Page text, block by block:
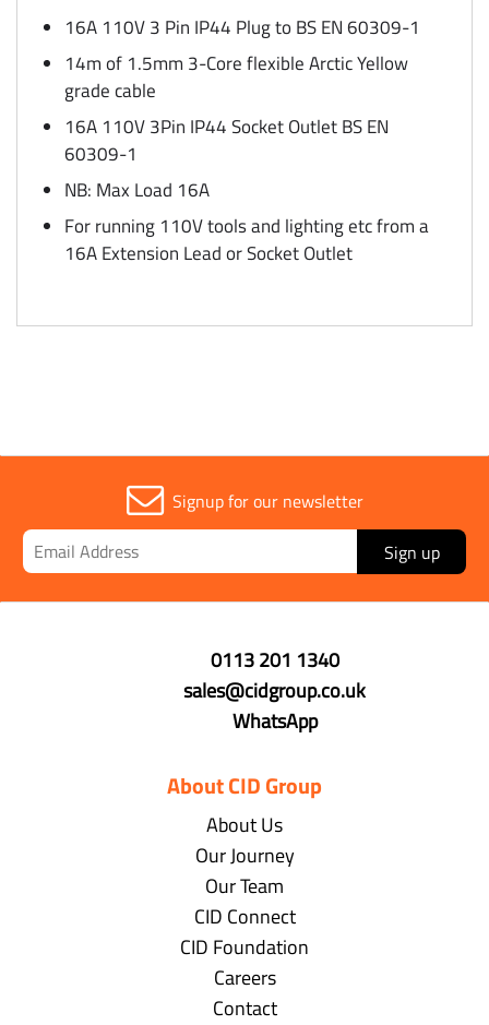
16A 110V 3 Pin IP44 Plug to BS EN 60309-1
14m of 1.5mm 3-Core flexible Arctic Yellow
grade cable
16A 110V 3Pin IP44 Socket Outlet BS EN
60309-1
NB: Max Load 16A
For running 110V tools and lighting etc from a
16A Extension Lead or Socket Outlet
Signup for our newsletter
Sign up
0113 201 1340
sales@cidgroup.co.uk
WhatsApp
About CID Group
About Us
Our Journey
Our Team
CID Connect
CID Foundation
Careers
Contact